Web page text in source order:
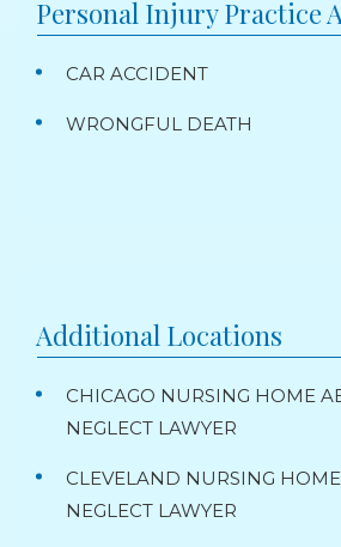
Personal InjuryPractice
CAR ACCIDENT
WRONGFUL DEATH
Additional Locations
CHICAGO NURSING HOME
NEGLECT LAWYER
CLEVELAND NURSING
NEGLECT LAWYER